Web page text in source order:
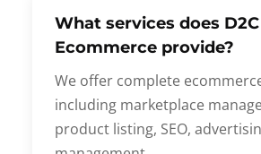
What services does D2C
Ecommerce provide?
We offer complete
including marketplace
product listing, SEO,